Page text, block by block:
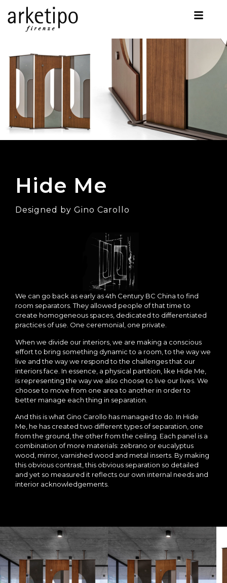
Hide Me
Designed by Gino Carollo
We can go back as early as 4th Century BC China to find
room separators. They allowed people of that time to
create homogeneous spaces, dedicated to differentiated
practices of use. One ceremonial, one private.
When we divide our interiors, we are making a conscious
effort to bring something dynamic to a room, to the way we
live and the way we respond to the challenges that our
interiors face. In essence, a physical partition, like Hide Me,
is representing the way we also choose to live our lives. We
choose to move from one area to another in order to
better manage each thing in separation.
And this is what Gino Carollo has managed to do. In Hide
Me, he has created two different types of separation, one
from the ground, the other from the ceiling. Each panel is a
combination of more materials: zebrano or eucalyptus
wood, mirror, varnished wood and metal inserts. By making
this obvious contrast, this obvious separation so detailed
and yet so measured it reflects our own internal needs and
interior acknowledgements.